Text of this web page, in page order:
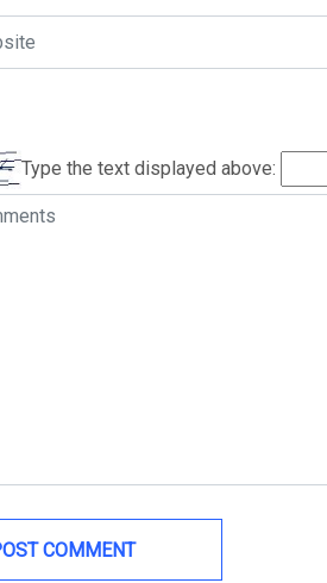
Type the text displayed above: